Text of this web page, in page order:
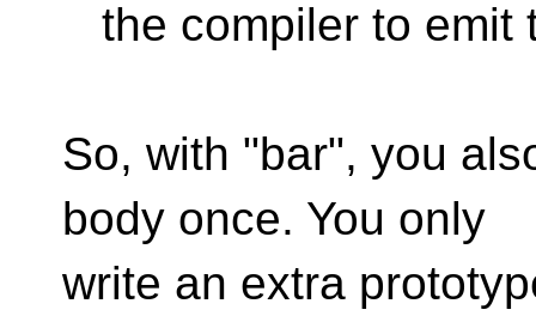
the compiler to emit
So, with "bar", you
body once. You only
write an extra